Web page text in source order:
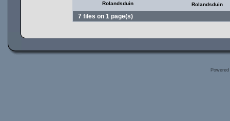
Rolandsduin Rolandsduin
7 files on 1 page(s)